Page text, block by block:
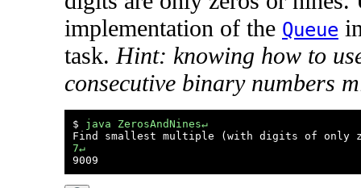
implementation of the Queue
task. Hint: knowing how to
consecutive binary numbers
$ java ZerosAndNines↵
7↵